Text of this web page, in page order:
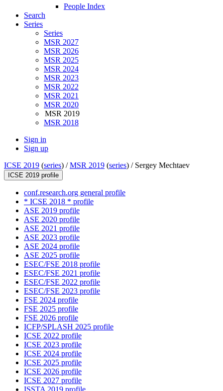
People Index
Search
Series
Series
MSR 2027
MSR 2026
MSR 2025
MSR 2024
MSR 2023
MSR 2022
MSR 2021
MSR 2020
MSR 2019
MSR 2018
Sign in
Sign up
ICSE 2019 (series) /MSR 2019 (series) / Sergey Mechtaev
ICSE 2019 profile
conf.research.org general profile
* ICSE 2018 * profile
ASE 2019 profile
ASE 2020 profile
ASE 2021 profile
ASE 2023 profile
ASE 2024 profile
ASE 2025 profile
ESEC/FSE 2018 profile
ESEC/FSE 2021 profile
ESEC/FSE 2022 profile
ESEC/FSE 2023 profile
FSE 2024 profile
FSE 2025 profile
FSE 2026 profile
ICFP/SPLASH 2025 profile
ICSE 2022 profile
ICSE 2023 profile
ICSE 2024 profile
ICSE 2025 profile
ICSE 2026 profile
ICSE 2027 profile